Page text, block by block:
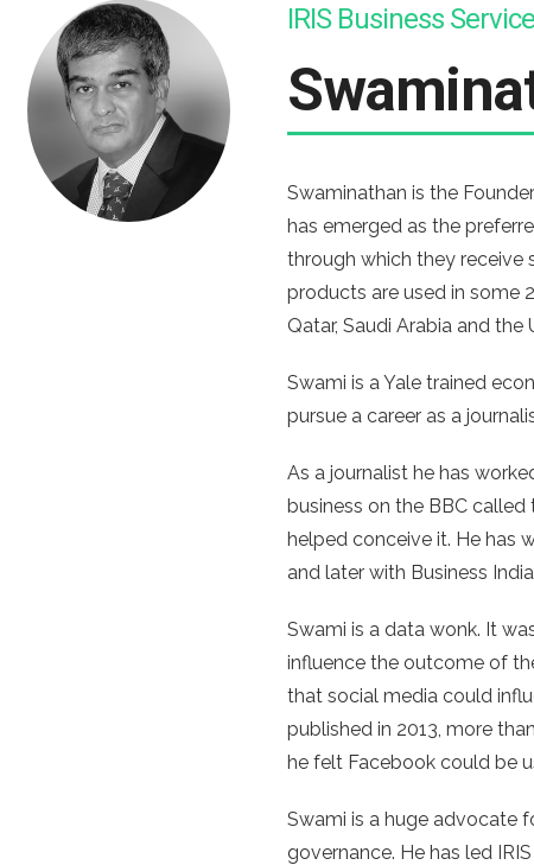
IRIS Business
Swaminathan is the
has emerged as the
through which they receive
products are used in some
Qatar, Saudi Arabia and the
Swami is a Yale trained
pursue a career as a
As a journalist he has
business on the BBC
helped conceive it. He has
and later with Business
Swami is a data wonk. It
influence the outcome of
that social media could
published in 2013, more
he felt Facebook could be
Swami is a huge advocate
governance. He has led